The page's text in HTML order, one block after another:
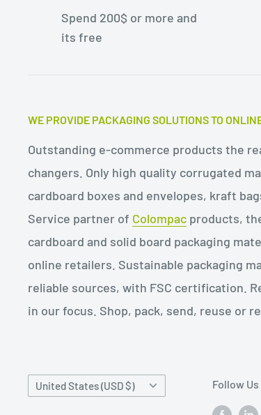
Spend 200$ or more and
its free
WE PROVIDE PACKAGING SOLUTIONS TO
Outstanding e-commerce products the
changers. Only high quality corrugated
cardboard boxes and envelopes, kraft
Service partner of Colompac products,
cardboard and solid board packaging
online retailers. Sustainable packaging
reliable sources, with FSC certification.
in our focus. Shop, pack, send, reuse or
Country/region
United States (USD $) Follow Us